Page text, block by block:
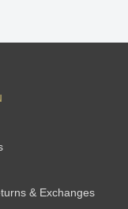
& Exchanges